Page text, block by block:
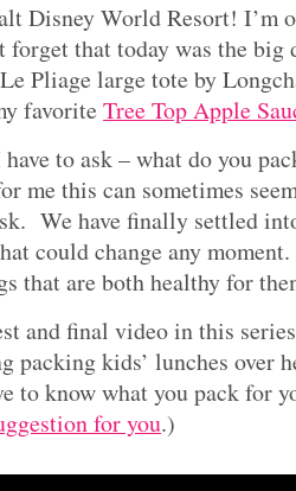
Disney World Resort! I’m
that today was the big
Pliage large tote by
favorite Tree Top Apple
to ask – what do you
me this can sometimes
We have finally settled
could change any
that are both healthy for
and final video in this
packing kids’ lunches over
to know what you pack for
for you.)